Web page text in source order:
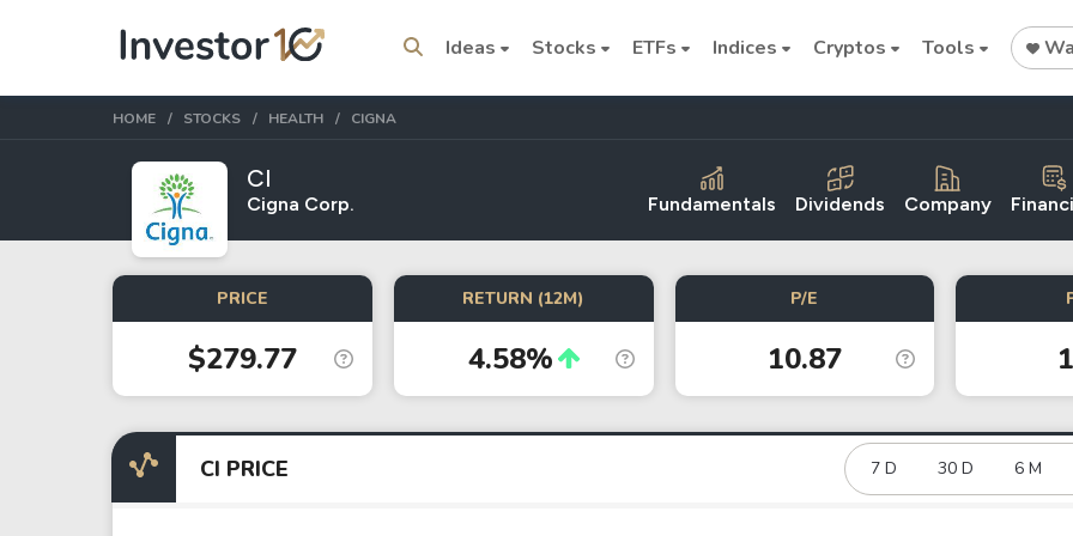
Ideas Stocks ETFs Indices Cryptos Tools
Trending Topics
Stock Stock Stock
Nvidia
Stock
Intel Oil
Stocks
Tesla
Apple
Amazon
ETFs
VOO
Cryptocurrencies
Bitcoin
Ethereum
HOME STOCKS HEALTH CIGNA
CI
Cigna Corp. Fundamentals Dividends Company
PRICE
$279.77
RETURN (12M)
4.58%
P/E
10.87
CI PRICE 7 D 30 D 6 M